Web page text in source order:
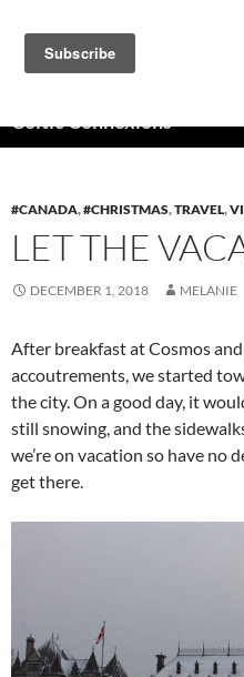
content
Celtic Connexions
#CANADA,#CHRISTMAS,TRAVEL,
LET THE
DECEMBER 1, 2018 MELANIE
After breakfast at Cosmos
accoutrements, we started
the city. On a good day, it
still snowing, and the
we’re on vacation so have no
get there.